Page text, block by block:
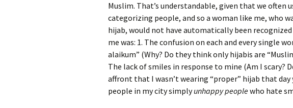
Muslim. That’s understandable, given that we often
categorizing people, and so a woman like me, who
hijab, would not have automatically been
me was: 1. The confusion on each and every single
alaikum” (Why? Do they think only hijabis are
The lack of smiles in response to mine (Am I scary?
affront that I wasn’t wearing “proper” hijab that day
people in my city simplyunhappy peoplewho hate